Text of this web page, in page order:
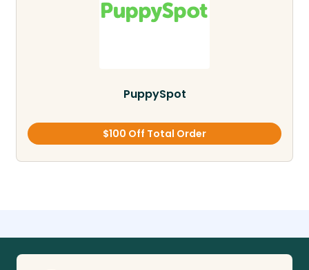
PuppySpot
$100 Off Total Order